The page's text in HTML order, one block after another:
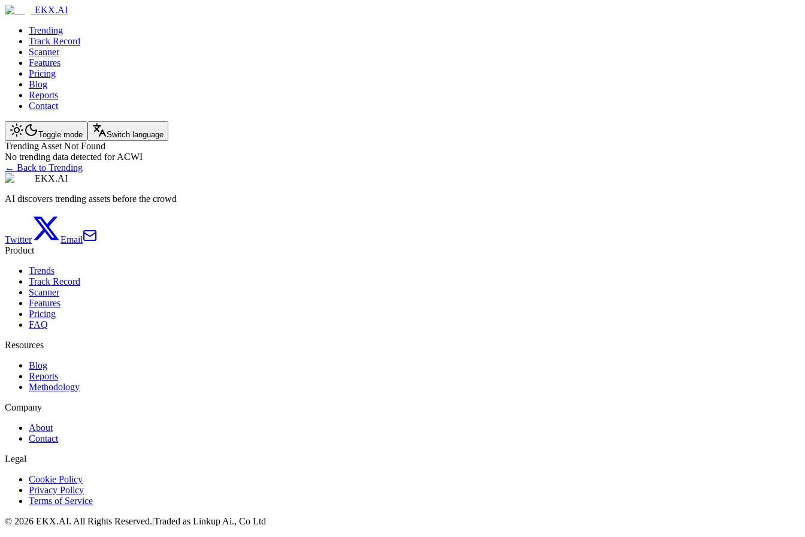
EKX.AI
Trending
Track Record
Scanner
Features
Pricing
Blog
Reports
Contact
Toggle mode Switch language
Trending Asset Not Found
No trending data detected for ACWI
← Back to Trending
EKX.AI
AI discovers trending assets before the crowd
Twitter
Email
Product
Trends
Track Record
Scanner
Features
Pricing
FAQ
Resources
Blog
Reports
Methodology
Company
About
Contact
Legal
Cookie Policy
Privacy Policy
Terms of Service
© 2026 EKX.AI. All Rights Reserved.|Traded as Linkup Ai., Co Ltd